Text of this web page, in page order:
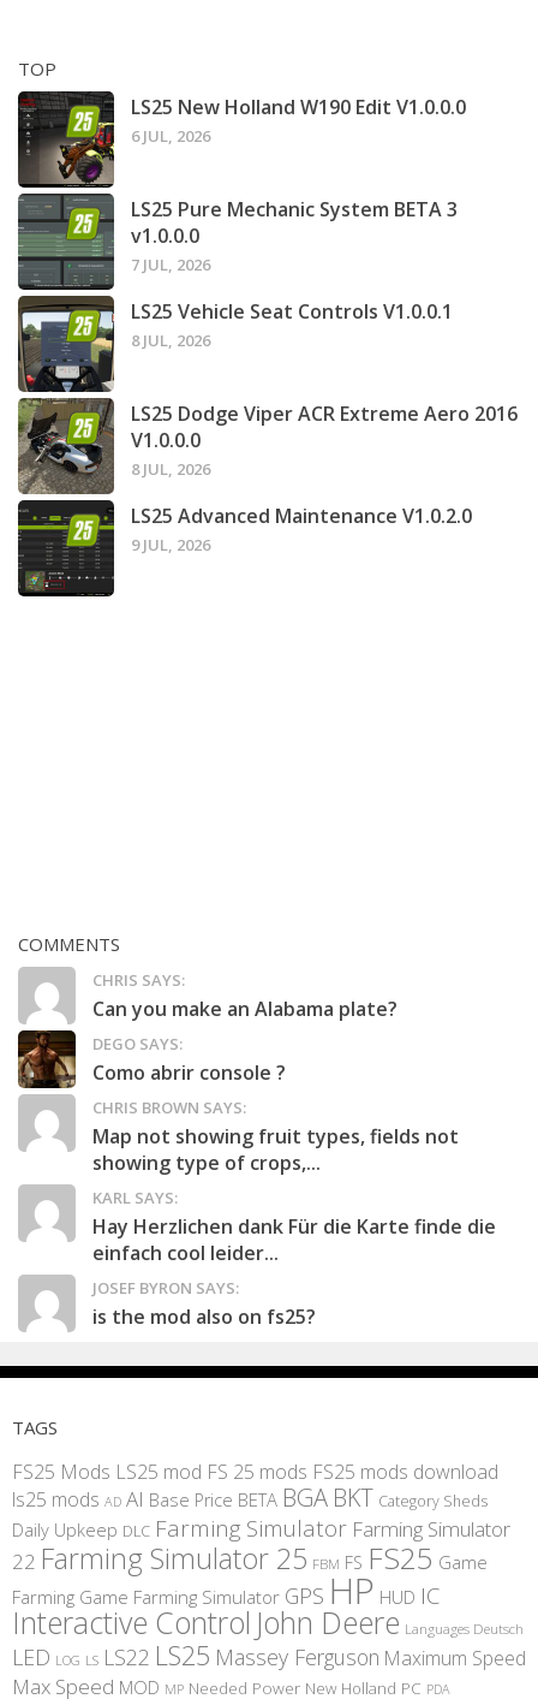
TOP
LS25 New Holland W190 Edit V1.0.0.0
6 JUL, 2026
LS25 Pure Mechanic System BETA 3
v1.0.0.0
7 JUL, 2026
LS25 Vehicle Seat Controls V1.0.0.1
8 JUL, 2026
LS25 Dodge Viper ACR Extreme Aero 2016
V1.0.0.0
8 JUL, 2026
LS25 Advanced Maintenance V1.0.2.0
9 JUL, 2026
COMMENTS
CHRIS SAYS:
Can you make an Alabama plate?
DEGO SAYS:
Como abrir console ?
CHRIS BROWN SAYS:
Map not showing fruit types, fields not
showing type of crops,...
KARL SAYS:
Hay Herzlichen dank Für die Karte finde die
einfach cool leider...
JOSEF BYRON SAYS:
is the mod also on fs25?
TAGS
FS25 Mods LS25 mod FS 25 mods FS25 mods download
ls25 mods AD AI Base Price BETA BGA BKT Category Sheds
Daily Upkeep DLC Farming Simulator Farming Simulator
22 Farming Simulator 25 FBM FS FS25 Game
Farming Game Farming Simulator GPS HP HUD IC
Interactive Control John Deere Languages Deutsch
LED LOG LS LS22 LS25 Massey Ferguson Maximum Speed
Max Speed MOD MP Needed Power New Holland PC PDA